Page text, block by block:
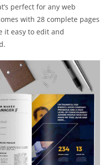
perfect for any web
with 28 complete pages
it easy to edit and